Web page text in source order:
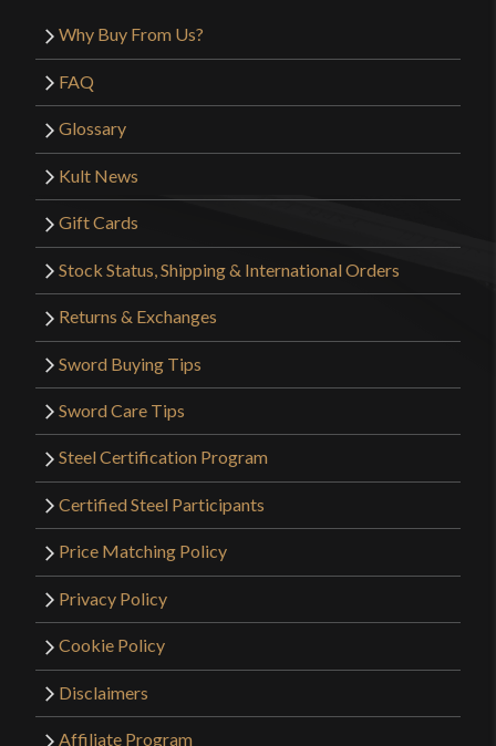
Why Buy From Us?
FAQ
Glossary
Kult News
Gift Cards
Stock Status, Shipping & International Orders
Returns & Exchanges
Sword Buying Tips
Sword Care Tips
Steel Certification Program
Certified Steel Participants
Price Matching Policy
Privacy Policy
Cookie Policy
Disclaimers
Affiliate Program